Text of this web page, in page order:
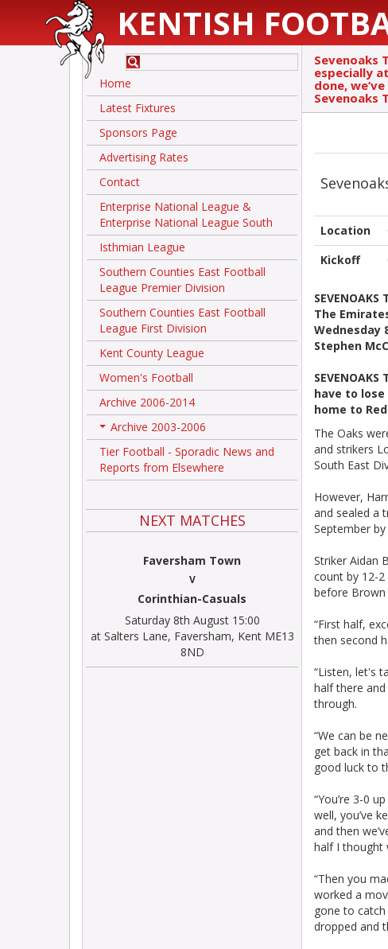
KENTISH
Home
Latest Fixtures
Sponsors Page
Advertising Rates
Contact
Enterprise National League &
Enterprise National League South
Isthmian League
Southern Counties East Football
League Premier Division
Southern Counties East Football
League First Division
Kent County League
Women's Football
Archive 2006-2014
+
Archive 2003-2006
Tier Football - Sporadic News and
Reports from Elsewhere
NEXT MATCHES
Faversham Town
V
Corinthian-Casuals
Saturday 8th August 15:00
at Salters Lane, Faversham, Kent ME13
8ND
Sevenoaks
especially
done,
Sevenoaks
Location
Kickoff
The
Wednesday
Stephen
have to
home to
The Oaks
and strikers
South East
However,
and sealed a
September
Striker Aidan
count by 12-
before Brown
“First half,
then second
“Listen, let's
half there
through.
“We can be
get back in
good luck to
“You’re 3-0
well, you’ve
and then
half I thought
“Then you
worked a
gone to catch
dropped and